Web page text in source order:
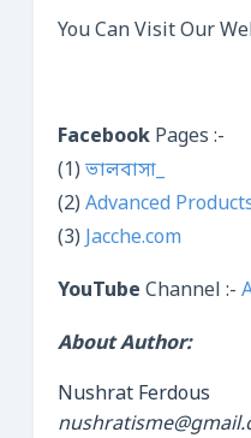
You Can Visit Our
Facebook Pages :-
(1) ভালবাসা_
(2) Advanced
(3) Jacche.com
YouTube Channel :-
About Author:
Nushrat Ferdous